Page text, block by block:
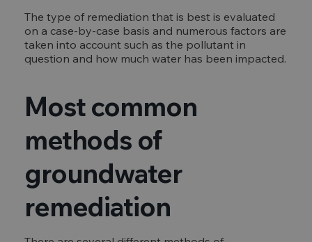
The type of remediation that is best is evaluated
on a case-by-case basis and numerous factors are
taken into account such as the pollutant in
question and how much water has been impacted.
Most common
methods of
groundwater
remediation